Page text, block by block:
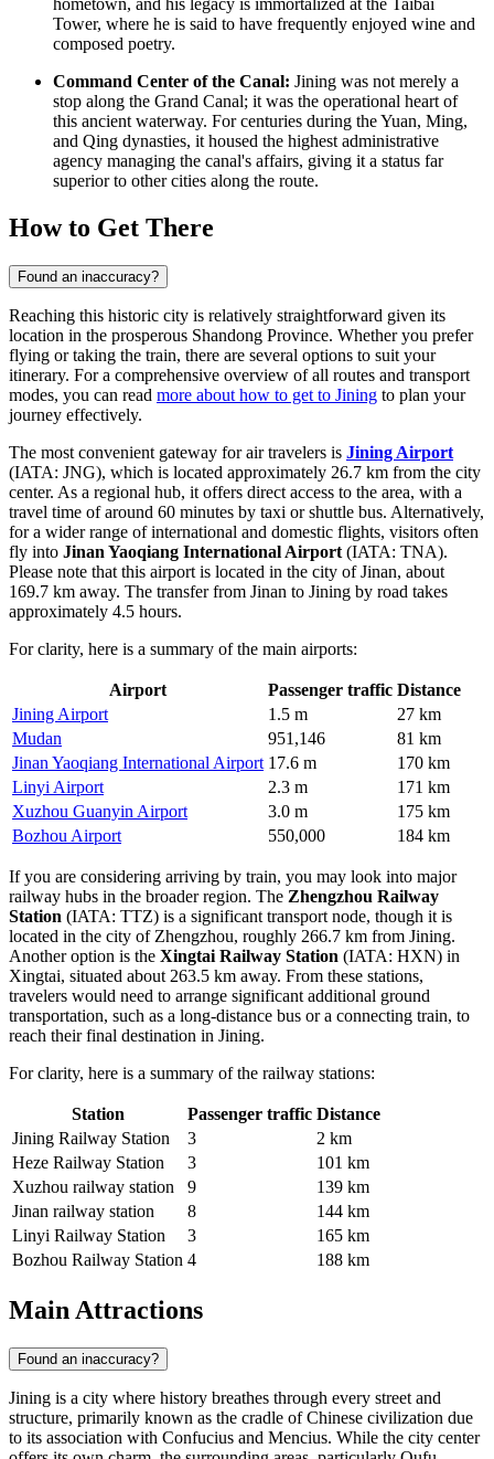
hometown, and his legacy is immortalized at the Taibai
Tower, where he is said to have frequently enjoyed wine and
composed poetry.
Command Center of the Canal: Jining was not merely a
stop along the Grand Canal; it was the operational heart of
this ancient waterway. For centuries during the Yuan, Ming,
and Qing dynasties, it housed the highest administrative
agency managing the canal's affairs, giving it a status far
superior to other cities along the route.
How to Get There
Found an inaccuracy?
Reaching this historic city is relatively straightforward given its
location in the prosperous Shandong Province. Whether you prefer
flying or taking the train, there are several options to suit your
itinerary. For a comprehensive overview of all routes and transport
modes, you can read more about how to get to Jining to plan your
journey effectively.
The most convenient gateway for air travelers is Jining Airport
(IATA: JNG), which is located approximately 26.7 km from the city
center. As a regional hub, it offers direct access to the area, with a
travel time of around 60 minutes by taxi or shuttle bus. Alternatively,
for a wider range of international and domestic flights, visitors often
fly into Jinan Yaoqiang International Airport (IATA: TNA).
Please note that this airport is located in the city of Jinan, about
169.7 km away. The transfer from Jinan to Jining by road takes
approximately 4.5 hours.
For clarity, here is a summary of the main airports:
Airport Passenger traffic Distance
Jining Airport
1.5 m
27 km
Mudan
951,146
81 km
Jinan Yaoqiang International Airport 17.6 m
170 km
Linyi Airport
2.3 m
171 km
Xuzhou Guanyin Airport
3.0 m
175 km
Bozhou Airport
550,000 184 km
If you are considering arriving by train, you may look into major
railway hubs in the broader region. The Zhengzhou Railway
Station (IATA: TTZ) is a significant transport node, though it is
located in the city of Zhengzhou, roughly 266.7 km from Jining.
Another option is the Xingtai Railway Station (IATA: HXN) in
Xingtai, situated about 263.5 km away. From these stations,
travelers would need to arrange significant additional ground
transportation, such as a long-distance bus or a connecting train, to
reach their final destination in Jining.
For clarity, here is a summary of the railway stations:
Station Passenger traffic Distance
Jining Railway Station
3
2 km
Heze Railway Station
3
101 km
Xuzhou railway station
9
139 km
Jinan railway station
8
144 km
Linyi Railway Station
3
165 km
Bozhou Railway Station 4 188 km
Main Attractions
Found an inaccuracy?
Jining is a city where history breathes through every street and
structure, primarily known as the cradle of Chinese civilization due
to its association with Confucius and Mencius. While the city center